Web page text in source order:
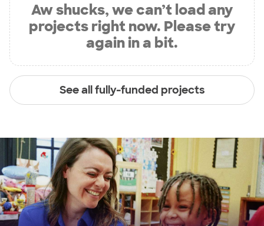
Aw shucks, we can’t load any
projects right now. Please try
again in a bit.
See all fully-funded projects